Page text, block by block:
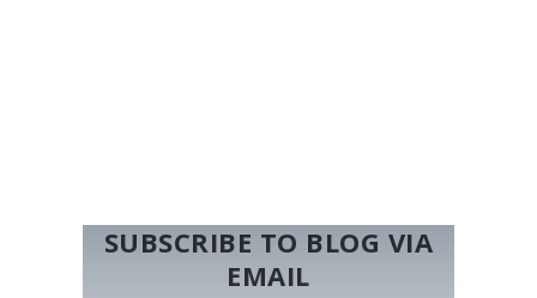
SUBSCRIBE TO BLOG VIA
EMAIL